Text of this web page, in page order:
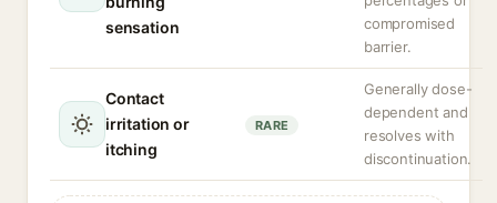
sensation
compromised
barrier.
Contact
irritation or
itching
RARE
Generally dose-
dependent and
resolves with
discontinuation.